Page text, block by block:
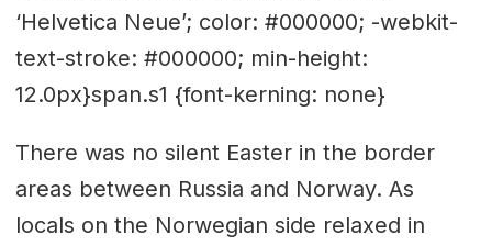
‘Helvetica Neue’; color: #000000; -webkit-
text-stroke: #000000; min-height:
12.0px}span.s1 {font-kerning: none}
There was no silent Easter in the border
areas between Russia and Norway. As
locals on the Norwegian side relaxed in